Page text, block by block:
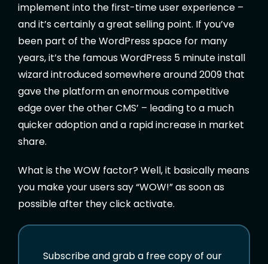
implement into the first-time user experience –
and it’s certainly a great selling point. If you’ve
been part of the WordPress space for many
years, it’s the famous WordPress 5 minute install
wizard introduced somewhere around 2009 that
gave the platform an enormous competitive
edge over the other CMS’ – leading to a much
quicker adoption and a rapid increase in market
share.
What is the WOW factor? Well, it basically means
you make your users say “WOW!” as soon as
possible after they click activate.
Subscribe and grab a free copy of our